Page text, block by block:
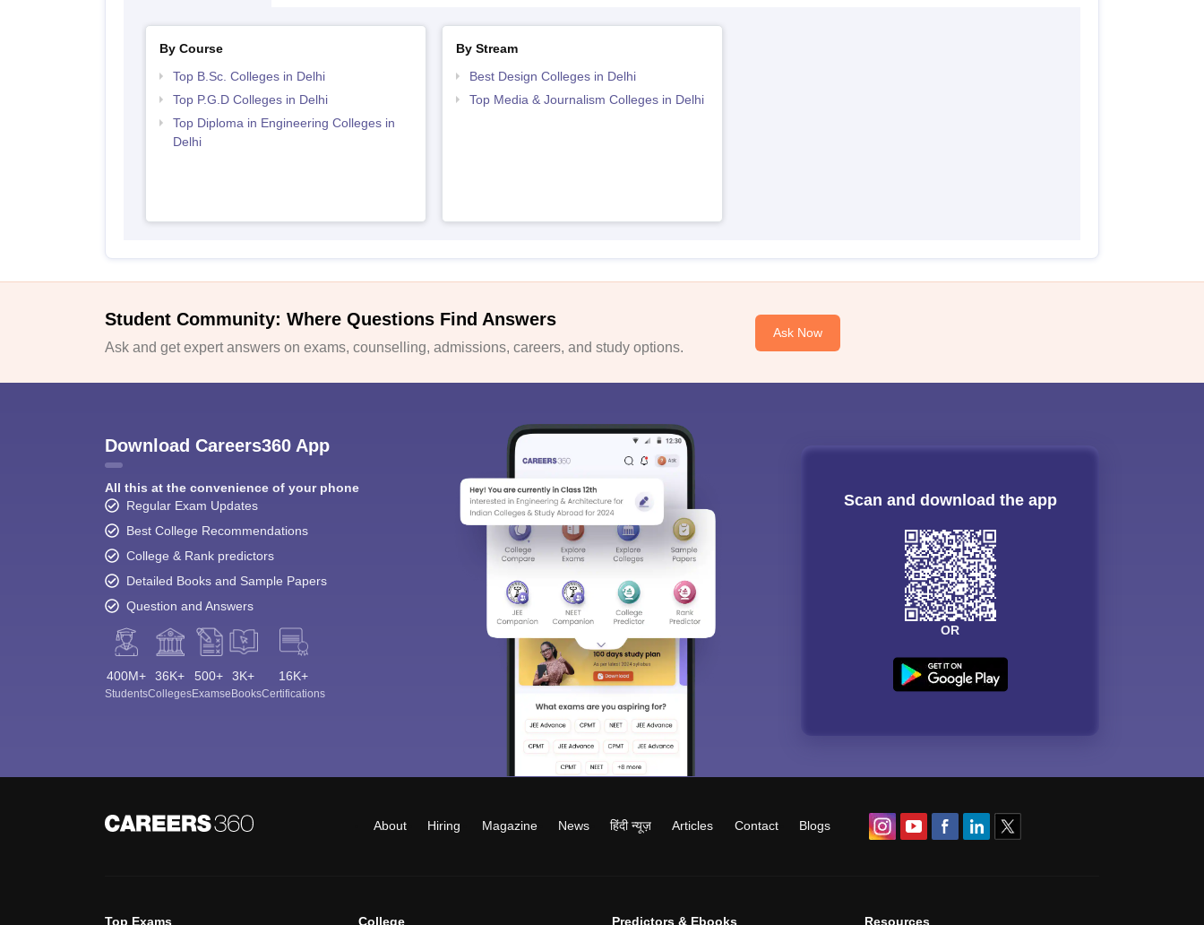
By Course
Top B.Sc. Colleges in Delhi
Top P.G.D Colleges in Delhi
Top Diploma in Engineering Colleges in
Delhi
By Stream
Best Design Colleges in Delhi
Top Media & Journalism Colleges in Delhi
Student Community: Where Questions Find Answers
Ask and get expert answers on exams, counselling, admissions, careers, and study options.
Ask Now
Download Careers360 App
All this at the convenience of your phone
Regular Exam Updates
Best College Recommendations
College & Rank predictors
Detailed Books and Sample Papers
Question and Answers
400M+
Students
36K+
Colleges
500+
Exams
3K+
eBooks
16K+
Certifications
Scan and download the app
OR
About Hiring Magazine News हिंदी न्यूज़ Articles Contact Blogs
Top Exams College Predictors & Ebooks Resources